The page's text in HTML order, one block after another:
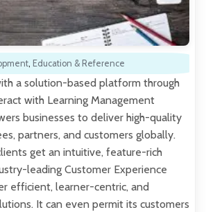
, Education & Reference
a solution-based platform through
with Learning Management
businesses to deliver high-quality
partners, and customers globally.
get an intuitive, feature-rich
leading Customer Experience
efficient, learner-centric, and
It can even permit its customers